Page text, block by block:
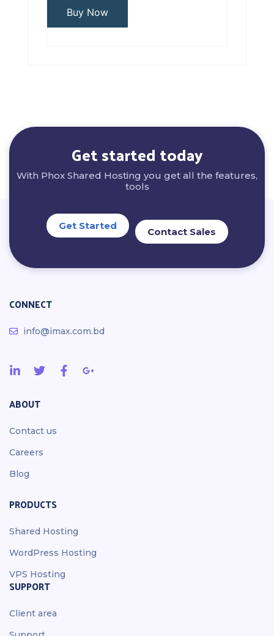
Buy Now
Get started today
With Phox Shared Hosting you get all the features,
tools
Get Started
Contact Sales
CONNECT
info@imax.com.bd
ABOUT
Contact us
Careers
Blog
PRODUCTS
Shared Hosting
WordPress Hosting
VPS Hosting
SUPPORT
Client area